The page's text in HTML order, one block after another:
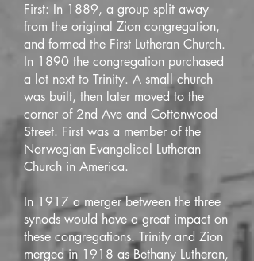
First: In 1889, a group split away
from the original Zion congregation,
and formed the First Lutheran Church.
In 1890 the congregation purchased
a lot next to Trinity. A small church
was built, then later moved to the
corner of 2nd Ave and Cottonwood
Street. First was a member of the
Norwegian Evangelical Lutheran
Church in America.
In 1917 a merger between the three
synods would have a great impact on
these congregations. Trinity and Zion
merged in 1918 as Bethany Lutheran,